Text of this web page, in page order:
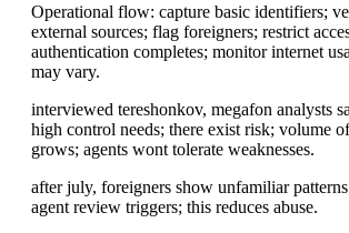
Operational flow: capture basic identifiers;
external sources; flag foreigners; restrict
authentication completes; monitor internet
may vary.
interviewed tereshonkov, megafon analysts
high control needs; there exist risk; volume
grows; agents wont tolerate weaknesses.
after july, foreigners show unfamiliar
agent review triggers; this reduces abuse.